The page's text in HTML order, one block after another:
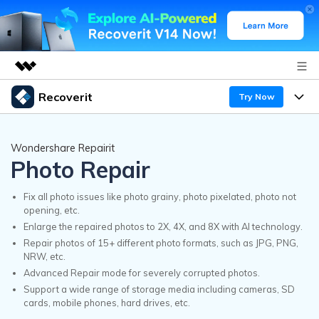
Featured Products
Utility
Business
Overview
Solutions
Newsroom
Shop
Recoverit Try Now
Recoverit for Windows
A leading data recovery tool for windows
Free Download
Recoverit for Mac
AI
Features
Recover from Drives
Recover Deleted Media
Exclusive Recovery Solutions New
Why Recoverit
Data Recovery Expert
Customer Stories
Resources
Guide
Wondershare Repairit
Photo Repair
Fix all photo issues like photo grainy, photo pixelated, photo not
opening, etc.
Enlarge the repaired photos to 2X, 4X, and 8X with AI technology.
Repair photos of 15+ different photo formats, such as JPG, PNG,
NRW, etc.
Advanced Repair mode for severely corrupted photos.
Support a wide range of storage media including cameras, SD
cards, mobile phones, hard drives, etc.